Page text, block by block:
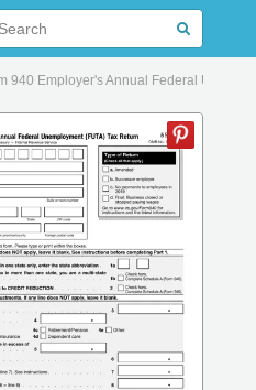
940 Employer's Annual Federal